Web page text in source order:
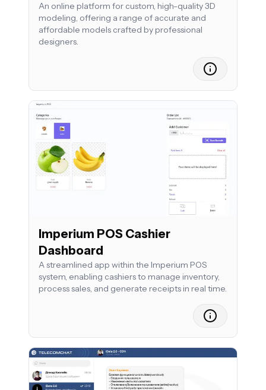
An online platform for custom, high-quality 3D
modeling, offering a range of accurate and
affordable models crafted by professional
designers.
Imperium POS Cashier
Dashboard
A streamlined app within the Imperium POS
system, enabling cashiers to manage inventory,
process sales, and generate receipts in real time.